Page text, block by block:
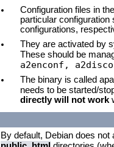
Configuration files in the
particular
configurations,
They are activated by
These should be
a2enconf,
The binary is called
needs to be started/
directly will not work
By default, Debian does